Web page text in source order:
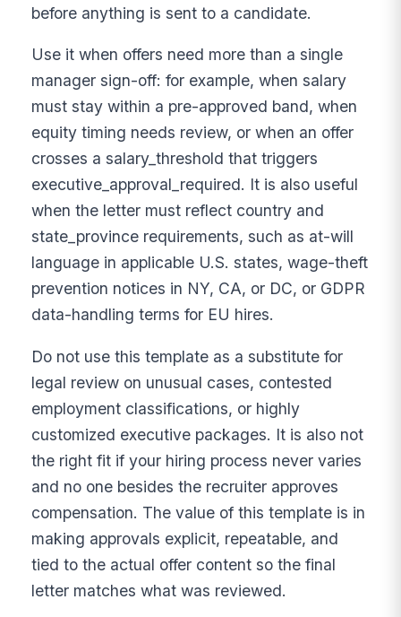
before anything is sent to a candidate.
Use it when offers need more than a single
manager sign-off: for example, when salary
must stay within a pre-approved band, when
equity timing needs review, or when an offer
crosses a salary_threshold that triggers
executive_approval_required. It is also useful
when the letter must reflect country and
state_province requirements, such as at-will
language in applicable U.S. states, wage-theft
prevention notices in NY, CA, or DC, or GDPR
data-handling terms for EU hires.
Do not use this template as a substitute for
legal review on unusual cases, contested
employment classifications, or highly
customized executive packages. It is also not
the right fit if your hiring process never varies
and no one besides the recruiter approves
compensation. The value of this template is in
making approvals explicit, repeatable, and
tied to the actual offer content so the final
letter matches what was reviewed.